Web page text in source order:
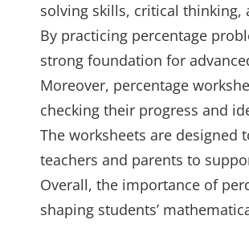
solving skills, critical thinking,
By practicing percentage
strong foundation for
Moreover, percentage
checking their progress and
The worksheets are
teachers and parents to
Overall, the importance of
shaping students’